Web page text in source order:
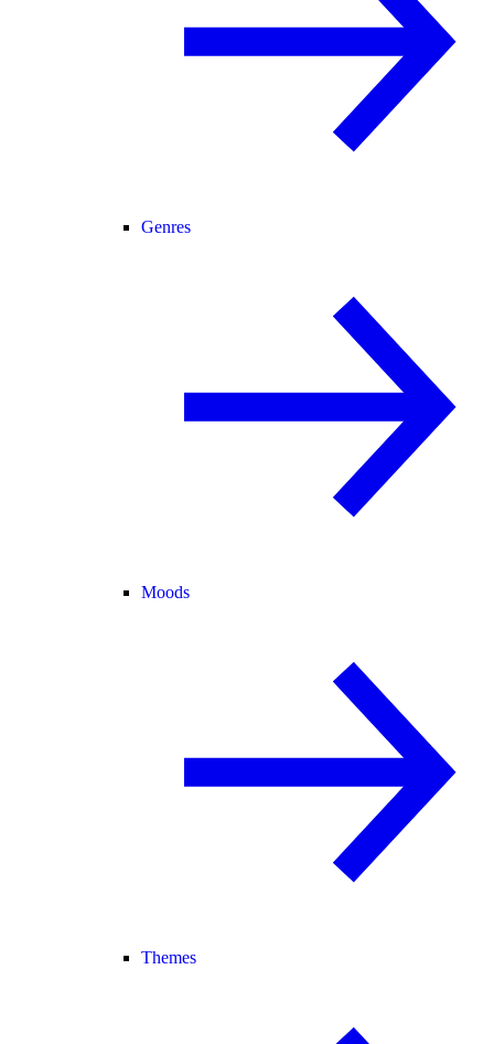
Genres
Moods
Themes